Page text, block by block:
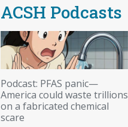
ACSH Podcasts
Podcast: PFAS panic—
America could waste trillions
on a fabricated chemical
scare